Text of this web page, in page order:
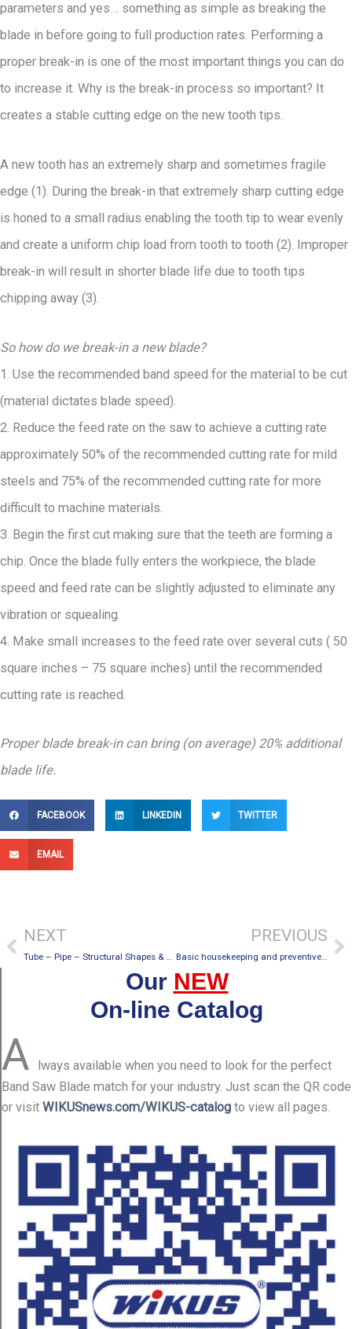
parameters and yes… something as simple as breaking the
blade in before going to full production rates. Performing a
proper break-in is one of the most important things you can do
to increase it. Why is the break-in process so important? It
creates a stable cutting edge on the new tooth tips.
A new tooth has an extremely sharp and sometimes fragile
edge (1). During the break-in that extremely sharp cutting edge
is honed to a small radius enabling the tooth tip to wear evenly
and create a uniform chip load from tooth to tooth (2). Improper
break-in will result in shorter blade life due to tooth tips
chipping away (3).
So how do we break-in a new blade?
1. Use the recommended band speed for the material to be cut
(material dictates blade speed).
2. Reduce the feed rate on the saw to achieve a cutting rate
approximately 50% of the recommended cutting rate for mild
steels and 75% of the recommended cutting rate for more
difficult to machine materials.
3. Begin the first cut making sure that the teeth are forming a
chip. Once the blade fully enters the workpiece, the blade
speed and feed rate can be slightly adjusted to eliminate any
vibration or squealing.
4. Make small increases to the feed rate over several cuts ( 50
square inches – 75 square inches) until the recommended
cutting rate is reached.
Proper blade break-in can bring (on average) 20% additional
blade life.
FACEBOOK LINKEDIN TWITTER
EMAIL
NEXT
Tube – Pipe – Structural Shapes & Solid Bar Material
PREVIOUS
Basic housekeeping and preventive maintenance
Our NEW
On-line Catalog
A
lways available when you need to look for the perfect
Band Saw Blade match for your industry. Just scan the QR code
or visit WIKUSnews.com/WIKUS-catalog to view all pages.